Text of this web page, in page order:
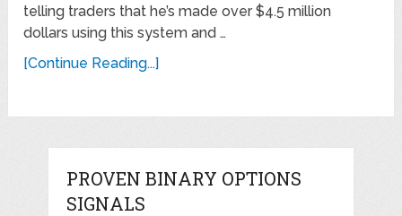
telling traders that he’s made over $4.5 million
dollars using this system and …
[Continue Reading...]
PROVEN BINARY OPTIONS
SIGNALS